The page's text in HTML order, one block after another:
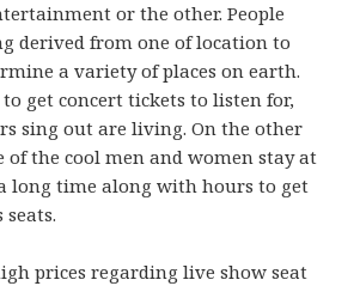
or the other. People
derived from one of location to
a variety of places on earth.
get concert tickets to listen for,
sing out are living. On the other
of the cool men and women stay at
long time along with hours to get
prices regarding live show seat